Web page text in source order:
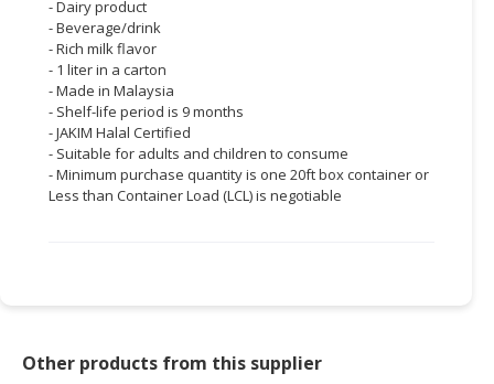
- Dairy product
- Beverage/drink
- Rich milk flavor
- 1 liter in a carton
- Made in Malaysia
- Shelf-life period is 9 months
- JAKIM Halal Certified
- Suitable for adults and children to consume
- Minimum purchase quantity is one 20ft box container or
Less than Container Load (LCL) is negotiable
Other products from this supplier